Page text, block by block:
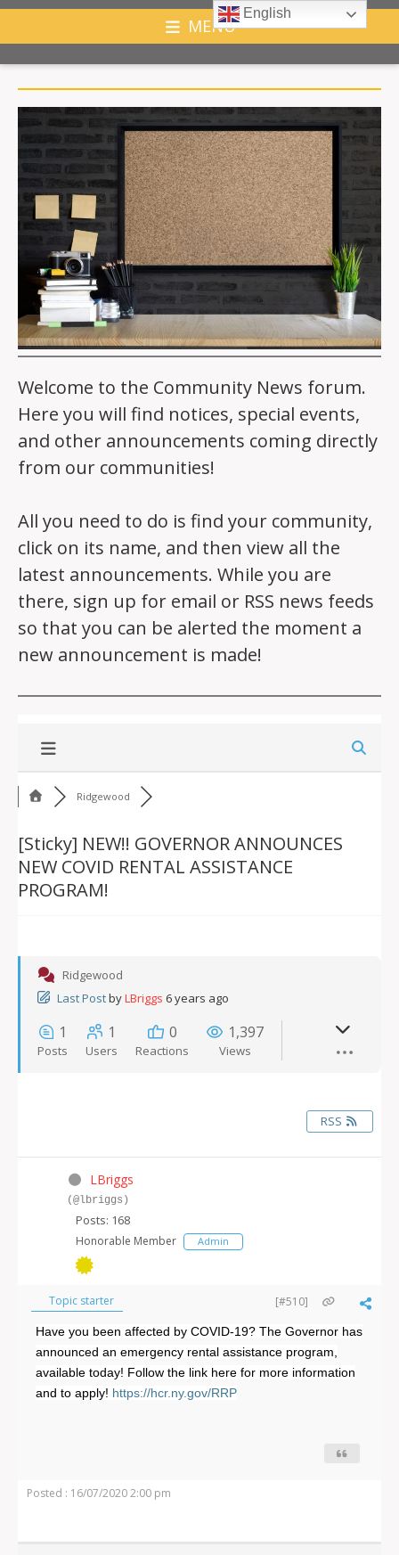
MENU
Welcome to the Community News forum.
Here you will find notices, special events,
and other announcements coming directly
from our communities!
All you need to do is find your community,
click on its name, and then view all the
latest announcements. While you are
there, sign up for email or RSS news feeds
so that you can be alerted the moment a
new announcement is made!
Ridgewood
[Sticky] NEW!! GOVERNOR ANNOUNCES
NEW COVID RENTAL ASSISTANCE
PROGRAM!
Ridgewood
Last PostbyLBriggs 6 years ago
1
Posts
1
Users
0
Reactions
1,397
Views
RSS
LBriggs
(@lbriggs)
Posts: 168
Honorable Member Admin
Topic starter [#510]
Have you been affected by COVID-19? The Governor has
announced an emergency rental assistance program,
available today! Follow the link here for more information
and to apply! https://hcr.ny.gov/RRP
Posted : 16/07/2020 2:00 pm
English